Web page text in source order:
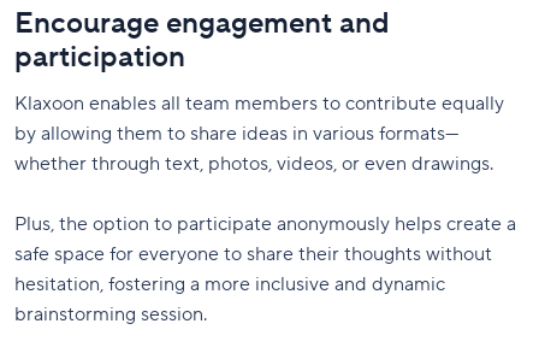
Encourage engagement and
participation
Klaxoon enables all team members to contribute equally
by allowing them to share ideas in various formats—
whether through text, photos, videos, or even drawings.
Plus, the option to participate anonymously helps create a
safe space for everyone to share their thoughts without
hesitation, fostering a more inclusive and dynamic
brainstorming session.